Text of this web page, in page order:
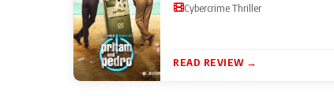
Cybercrime Thriller
READ REVIEW →